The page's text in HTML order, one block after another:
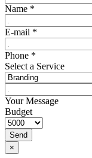
Name *
E-mail *
Phone *
Select a Service
Your Message
Budget
Send
×